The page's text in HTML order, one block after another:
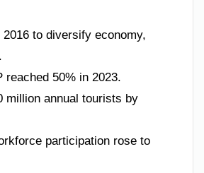
2016 to diversify economy,
reached 50% in 2023.
million annual tourists by
participation rose to